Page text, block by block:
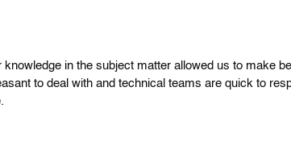
in the subject matter allowed us to make
to deal with and technical teams are quick to